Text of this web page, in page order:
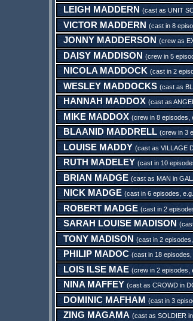
LEIGH MADDERN (cast as UNIT
VICTOR MADDERN (cast in 8
JONNY MADDERSON (crew as
DAISY MADDISON (crew in 5
NICOLA MADDOCK (cast in 2
WESLEY MADDOCKS (cast as
HANNAH MADDOX (cast as
MIKE MADDOX (crew in 8 episodes,
BLAANID MADDRELL (crew in 3
LOUISE MADDY (cast as VILLAGE
RUTH MADELEY (cast in 10
BRIAN MADGE (cast as MAN in
NICK MADGE (cast in 6 episodes, e.g.
ROBERT MADGE (cast in 2
SARAH LOUISE MADISON
TONY MADISON (cast in 2 episodes,
PHILIP MADOC (cast in 18 episodes,
LOIS ILSE MAE (crew in 2 episodes,
NINA MAFFEY (cast as CROWDin
DOMINIC MAFHAM (cast in 3
ZING MAGAMA (cast as SOLDIER in